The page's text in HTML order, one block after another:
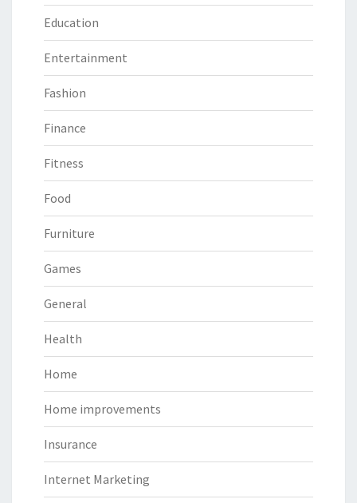
Education
Entertainment
Fashion
Finance
Fitness
Food
Furniture
Games
General
Health
Home
Home improvements
Insurance
Internet Marketing